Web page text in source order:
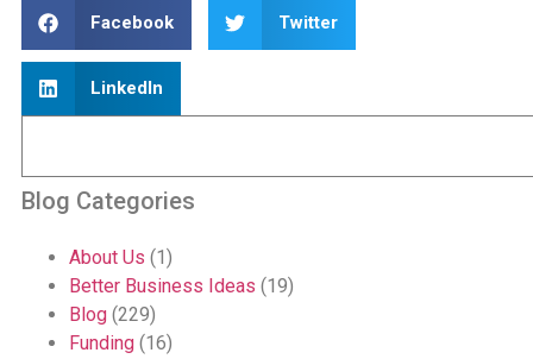
Facebook Twitter
LinkedIn
Blog Categories
About Us (1)
Better Business Ideas (19)
Blog(229)
Funding(16)